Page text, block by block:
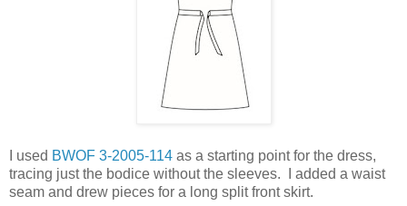
I used BWOF 3-2005-114 as a starting point for the dress,
tracing just the bodice without the sleeves. I added a waist
seam and drew pieces for a long split front skirt.